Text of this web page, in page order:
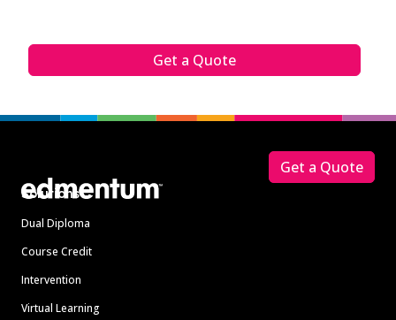
Get a Quote
Solutions
Dual Diploma
Course Credit
Intervention
Virtual Learning
Get a Quote